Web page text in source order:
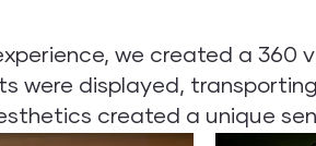
we created a 360
were displayed,
created a unique